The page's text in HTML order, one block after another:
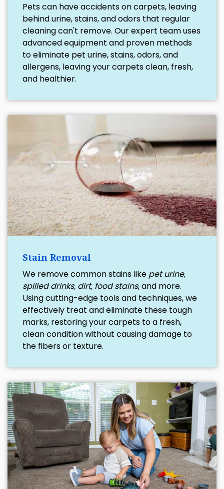
Pets can have accidents on carpets, leaving
behind urine, stains, and odors that regular
cleaning can't remove. Our expert team uses
advanced equipment and proven methods
to eliminate pet urine, stains, odors, and
allergens, leaving your carpets clean, fresh,
and healthier.
Stain Removal
We remove common stains like pet urine,
spilled drinks, dirt, food stains, and more.
Using cutting-edge tools and techniques, we
effectively treat and eliminate these tough
marks, restoring your carpets to a fresh,
clean condition without causing damage to
the fibers or texture.